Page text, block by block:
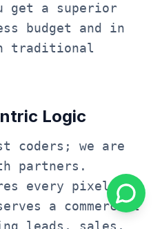
get a superior
budget and in
traditional
Logic
coders; we are
partners.
every pixel and
a commercial
leads, sales,